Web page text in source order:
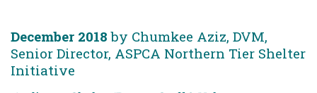
December 2018 by Chumkee Aziz, DVM,
Senior Director, ASPCA Northern Tier Shelter
Initiative